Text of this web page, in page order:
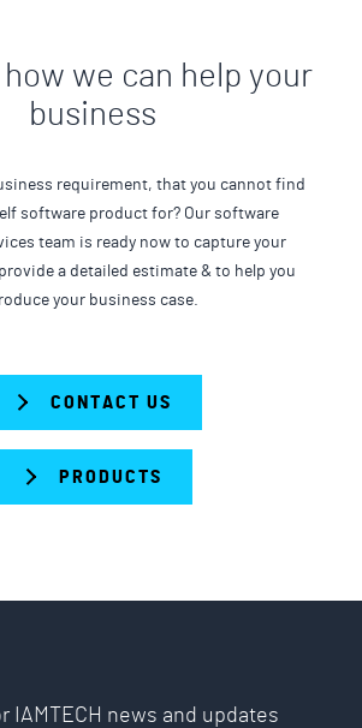
we can help your
business
requirement, that you cannot find
software product for? Our software
team is ready now to capture your
a detailed estimate & to help you
your business case.
CONTACT US
PRODUCTS
IAMTECH news and updates